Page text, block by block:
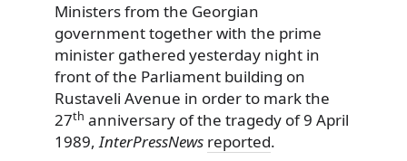
Ministers from the Georgian
government together with the prime
minister gathered yesterday night in
front of the Parliament building on
Rustaveli Avenue in order to mark the
27th anniversary of the tragedy of 9 April
1989,InterPressNews reported.